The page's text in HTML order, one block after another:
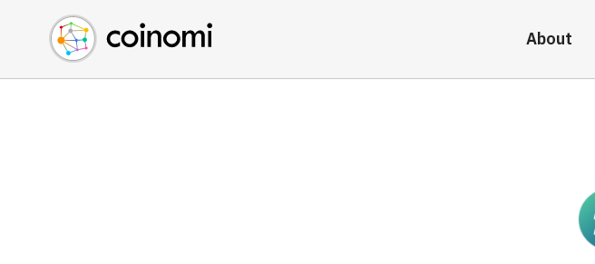
About
Buy Crypto
Sell Crypto
Swap Crypto
English (en)
中文 (zh)
Español (es)